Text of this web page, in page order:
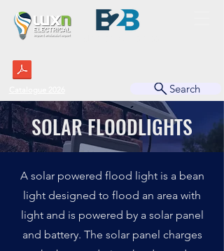
Search
SOLAR FLOODLIGHTS
A solar powered flood light is a bean
light designed to flood an area with
light and is powered by a solar panel
and battery. The solar panel charges